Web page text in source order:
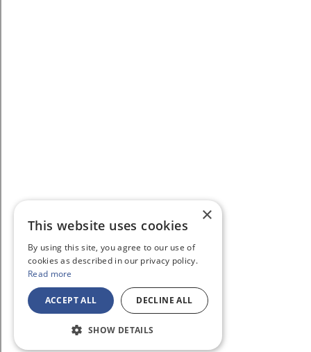
×
This website uses cookies
By using this site, you agree to our use of
cookies as described in our privacy policy.
Read more
ACCEPT ALL DECLINE ALL
SHOW DETAILS